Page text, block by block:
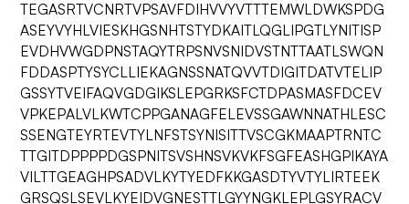
TEGASRTVCNRTVPSAVFDIHVVYVTTTEMWLDWKSPDG
ASEYVYHLVIESKHGSNHTSTYDKAITLQGLIPGTLYNITISP
EVDHVWGDPNSTAQYTRPSNVSNIDVSTNTTAATLSWQN
FDDASPTYSYCLLIEKAGNSSNATQVVTDIGITDATVTELIP
GSSYTVEIFAQVGDGIKSLEPGRKSFCTDPASMASFDCEV
VPKEPALVLKWTCPPGANAGFELEVSSGAWNNATHLESC
SSENGTEYRTEVTYLNFSTSYNISITTVSCGKMAAPTRNTC
TTGITDPPPPDGSPNITSVSHNSVKVKFSGFEASHGPIKAYA
VILTTGEAGHPSADVLKYTYEDFKKGASDTYVTYLIRTEEK
GRSQSLSEVLKYEIDVGNESTTLGYYNGKLEPLGSYRACV